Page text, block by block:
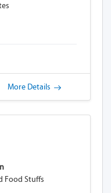
More Details
Food Stuffs